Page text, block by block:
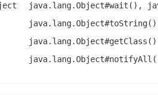
java.lang.Object#wait(),